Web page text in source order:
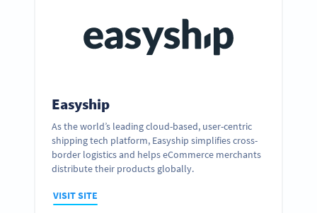
Easyship
As the world’s leading cloud-based, user-centric
shipping tech platform, Easyship simplifies cross-
border logistics and helps eCommerce merchants
distribute their products globally.
VISIT SITE
Ready to partner up and realize your
business’ full potential?